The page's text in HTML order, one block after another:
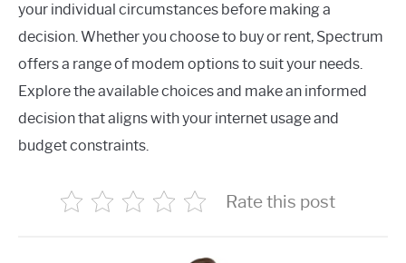
your individual circumstances before making a
decision. Whether you choose to buy or rent, Spectrum
offers a range of modem options to suit your needs.
Explore the available choices and make an informed
decision that aligns with your internet usage and
budget constraints.
Rate this post